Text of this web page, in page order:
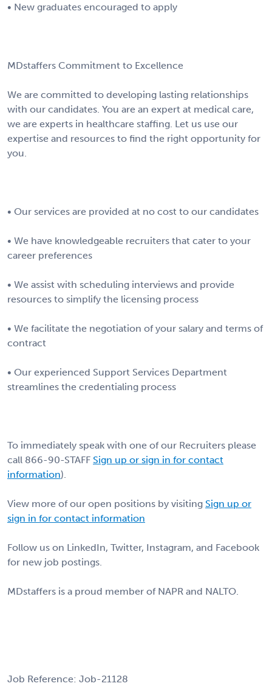
• New graduates encouraged to apply
MDstaffers Commitment to Excellence
We are committed to developing lasting relationships
with our candidates. You are an expert at medical care,
we are experts in healthcare staffing. Let us use our
expertise and resources to find the right opportunity for
you.
• Our services are provided at no cost to our candidates
• We have knowledgeable recruiters that cater to your
career preferences
• We assist with scheduling interviews and provide
resources to simplify the licensing process
• We facilitate the negotiation of your salary and terms of
contract
• Our experienced Support Services Department
streamlines the credentialing process
To immediately speak with one of our Recruiters please
call 866-90-STAFF Sign up or sign in for contact
information).
View more of our open positions by visiting Sign up or
sign in for contact information
Follow us on LinkedIn, Twitter, Instagram, and Facebook
for new job postings.
MDstaffers is a proud member of NAPR and NALTO.
Job Reference: Job-21128